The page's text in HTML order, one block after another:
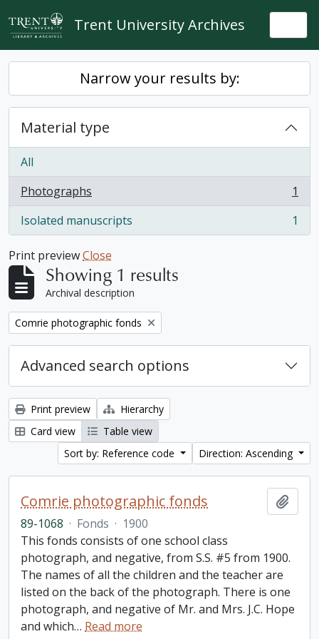
Skip to main content
Trent University Archives
Narrow your results by:
Material type
All
Photographs
, 1 results
1
Isolated manuscripts
, 1 results 1
Print previewClose
Showing 1 results
Archival description
Remove filter:
Comrie photographic fonds
Advanced search options
Print preview
Hierarchy
Card view
Table view
Sort by: Reference code
Direction: Ascending
Comrie photographic fonds
89-1068 · Fonds · 1900
This fonds consists of one school class
photograph, and negative, from S.S. #5 from 1900.
The names of all the children and the teacher are
listed on the back of the photograph. There is one
photograph, and negative of Mr. and Mrs. J.C. Hope
and which… Read more